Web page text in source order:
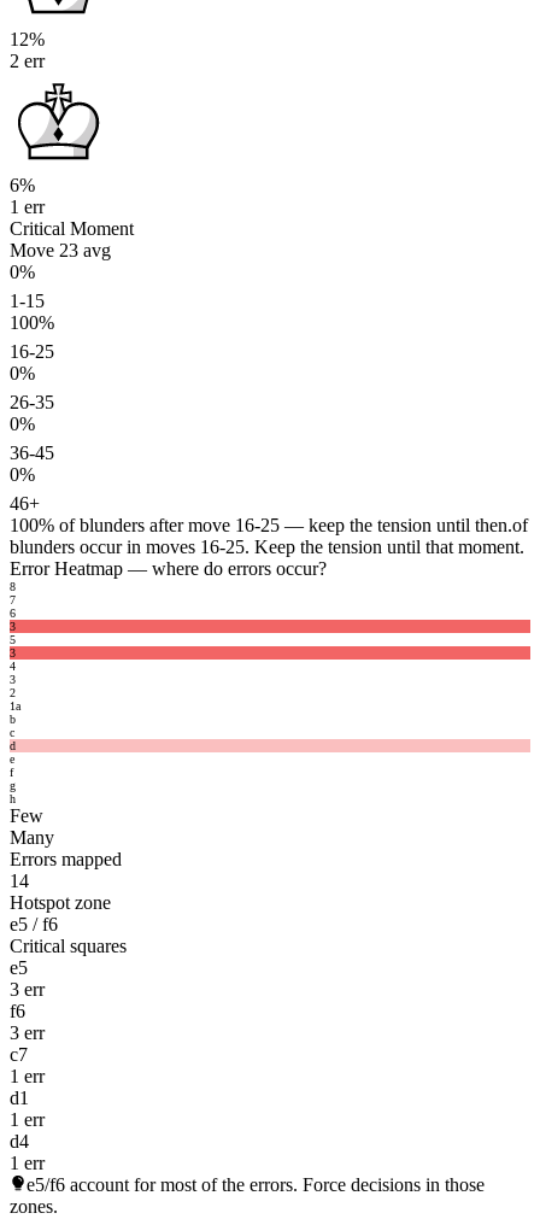
12%
2 err
6%
1 err
Critical Moment
Move 23 avg
0%
1-15
100%
16-25
0%
26-35
0%
36-45
0%
46+
100% of blunders after move 16-25 — keep the tension until then.of
blunders occur in moves 16-25. Keep the tension until that moment.
Error Heatmap — where do errors occur?
8
7
6
3
5
3
4
3
2
1a
b
c
d
e
f
g
h
Few
Many
Errors mapped
14
Hotspot zone
e5 / f6
Critical squares
e5
3 err
f6
3 err
c7
1 err
d1
1 err
d4
1 err
e5/f6 account for most of the errors. Force decisions in those
zones.